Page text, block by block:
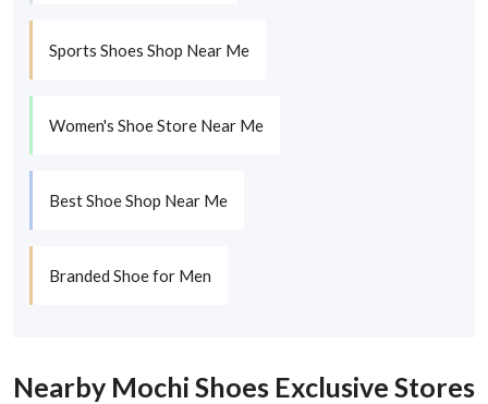
Sports Shoes Shop Near Me
Women's Shoe Store Near Me
Best Shoe Shop Near Me
Branded Shoe for Men
Nearby Mochi Shoes Exclusive Stores